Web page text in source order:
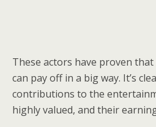
These actors have proven
can pay off in a big way. It’s
contributions to the
highly valued, and their